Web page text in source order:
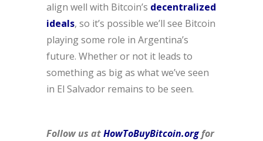
align well with Bitcoin’s decentralized
ideals, so it’s possible we’ll see Bitcoin
playing some role in Argentina’s
future. Whether or not it leads to
something as big as what we’ve seen
in El Salvador remains to be seen.
Follow us atHowToBuyBitcoin.orgfor